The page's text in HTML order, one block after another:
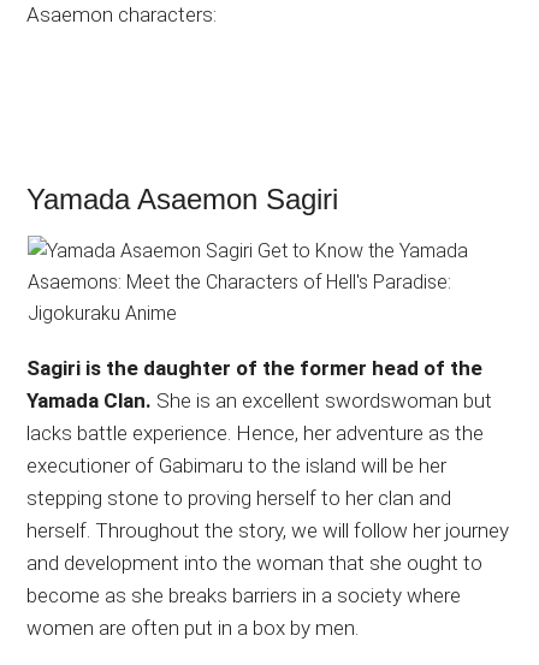
Asaemon characters:
Yamada Asaemon Sagiri
Sagiri is the daughter of the former head of the
Yamada Clan. She is an excellent swordswoman but
lacks battle experience. Hence, her adventure as the
executioner of Gabimaru to the island will be her
stepping stone to proving herself to her clan and
herself. Throughout the story, we will follow her journey
and development into the woman that she ought to
become as she breaks barriers in a society where
women are often put in a box by men.